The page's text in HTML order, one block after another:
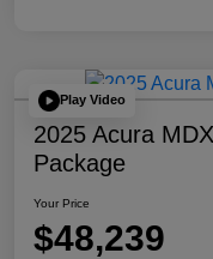
Play Video
2025 Acura
Package
Your Price
$48,239